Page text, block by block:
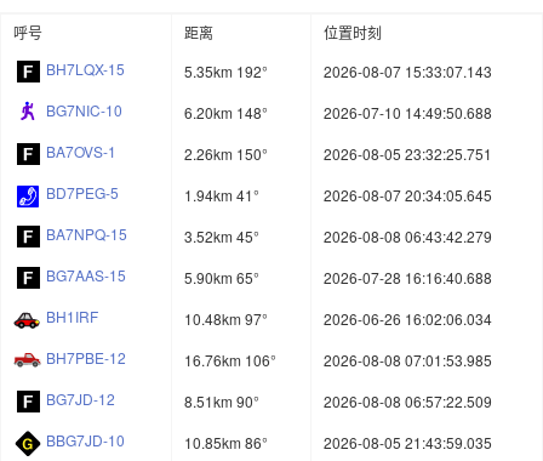
呼号 距离
位置时刻
BH7LQX-15
5.35km 192°
2026-08-07 15:33:07.143
BG7NIC-10
6.20km 148°
2026-07-10 14:49:50.688
BA7OVS-1
2.26km 150°
2026-08-05 23:32:25.751
BD7PEG-5
1.94km 41°
2026-08-07 20:34:05.645
BA7NPQ-15
3.52km 45°
2026-08-08 06:43:42.279
BG7AAS-15
5.90km 65°
2026-07-28 16:16:40.688
BH1IRF
10.48km 97°
2026-06-26 16:02:06.034
BH7PBE-12
16.76km 106°
2026-08-08 07:01:53.985
BG7JD-12
8.51km 90°
2026-08-08 06:57:22.509
BBG7JD-10
10.85km 86°
2026-08-05 21:43:59.035